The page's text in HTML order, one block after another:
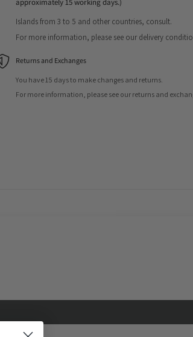
Islands from 3 to 5 and other countries, consult.
For more information, please see our delivery
Returns and Exchanges
You have 15 days to make changes and returns.
For more information, please see our returns and